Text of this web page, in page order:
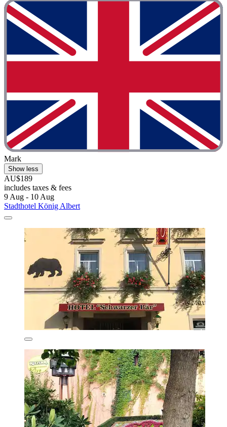
Mark
Show less
AU$189
includes taxes & fees
9 Aug - 10 Aug
Stadthotel König Albert